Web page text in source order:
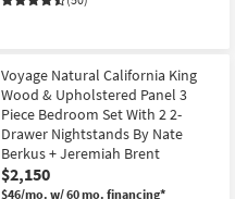
Voyage Natural California King
Wood & Upholstered Panel 3
Piece Bedroom Set With 2 2-
Drawer Nightstands By Nate
Berkus + Jeremiah Brent
$2,150
$46/mo. w/ 60 mo. financing*